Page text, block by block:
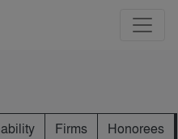
Firms Honorees